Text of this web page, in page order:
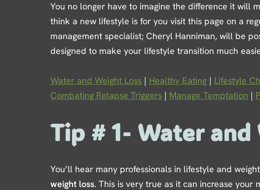
You no longer have to imagine the difference it will
think a new lifestyle is for you visit this page on a
management specialist; Cheryl Hanniman, will be
designed to make your lifestyle transition much
Water and Weight Loss | Healthy Eating | Lifestyle
Combating Relapse Triggers | Manage Temptation |
Tip # 1- Water and
You’ll hear many professionals in lifestyle and
weight loss. This is very true as it can increase your